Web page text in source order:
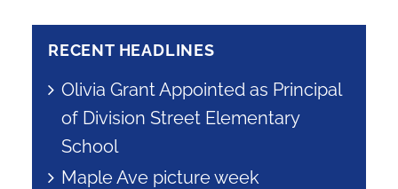
RECENT HEADLINES
Olivia Grant Appointed as Principal
of Division Street Elementary
School
Maple Ave picture week